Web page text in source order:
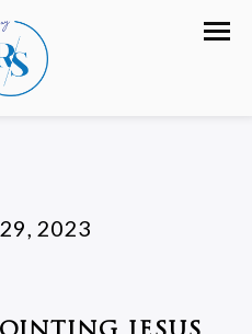
2023